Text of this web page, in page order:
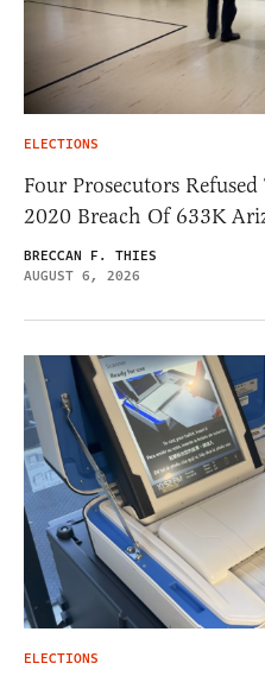
ELECTIONS
Four Prosecutors
2020 Breach Of 633K
BRECCAN F. THIES
AUGUST 6, 2026
ELECTIONS